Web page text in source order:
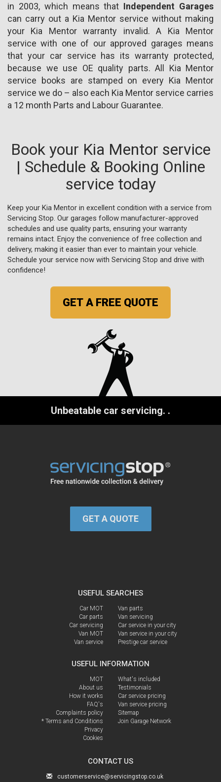
in 2003, which means that Independent Garages
can carry out a Kia Mentor service without making
your Kia Mentor warranty invalid. A Kia Mentor
service with one of our approved garages means
that your car service has its warranty protected,
because we use OE quality parts. All Kia Mentor
service books are stamped on every Kia Mentor
service we do – also each Kia Mentor service carries
a 12 month Parts and Labour Guarantee.
Book your Kia Mentor service
| Schedule & Booking Online
service today
Keep your Kia Mentor in excellent condition with a service from
Servicing Stop. Our garages follow manufacturer-approved
schedules and use quality parts, ensuring your warranty
remains intact. Enjoy the convenience of free collection and
delivery, making it easier than ever to maintain your vehicle.
Schedule your service now with Servicing Stop and drive with
confidence!
GET A FREE QUOTE
Unbeatable car servicing. .
GET A QUOTE
USEFUL SEARCHES
Car MOT
Car parts
Car servicing
Van MOT
Van service
Van parts
Van servicing
Car service in your city
Van service in your city
Prestige car service
USEFUL INFORMATION
MOT
About us
How it works
FAQ's
Complaints policy
* Terms and Conditions
Privacy
Cookies
What's included
Testimonials
Car service pricing
Van service pricing
Sitemap
Join Garage Network
CONTACT US
customerservice@servicingstop.co.uk